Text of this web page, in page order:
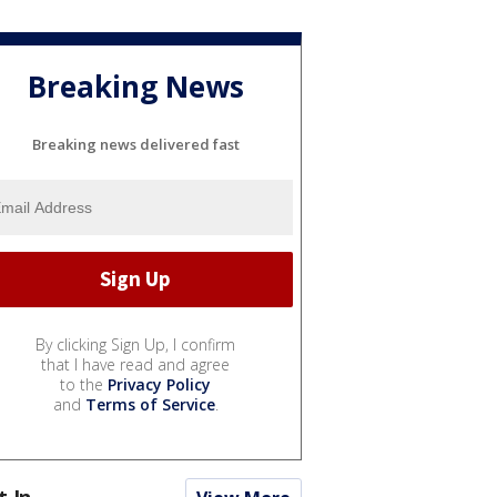
Breaking News
Breaking news delivered fast
By clicking Sign Up, I confirm
that I have read and agree
to the Privacy Policy
and Terms of Service.